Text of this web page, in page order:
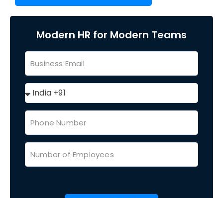
Modern HR for Modern Teams